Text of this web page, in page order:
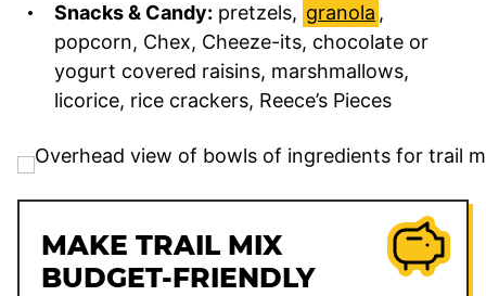
Snacks & Candy: pretzels, granola ,
popcorn, Chex, Cheeze-its, chocolate or
yogurt covered raisins, marshmallows,
licorice, rice crackers, Reece’s Pieces
MAKE TRAIL MIX
BUDGET-FRIENDLY